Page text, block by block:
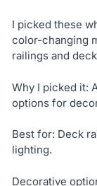
I picked these
color-changing
railings and
Why I picked it:
options for
Best for: Deck
lighting.
Decorative